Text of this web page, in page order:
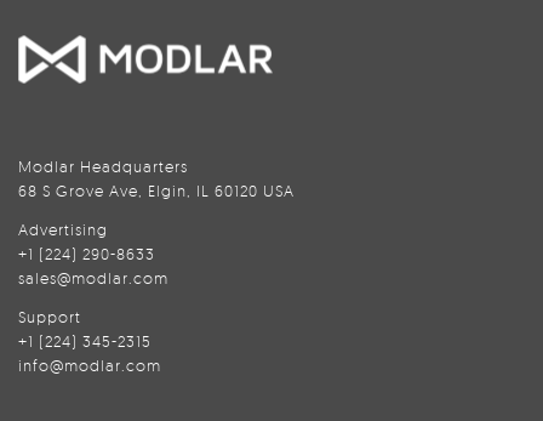
Modlar Headquarters
68 S Grove Ave, Elgin, IL 60120 USA
Advertising
+1 (224) 290-8633
sales@modlar.com
Support
+1 (224) 345-2315
info@modlar.com